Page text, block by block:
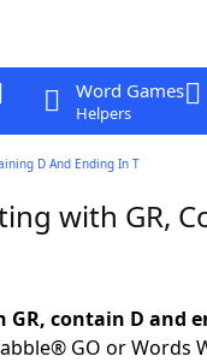
Word Games
Helpers
D And Ending In T
with GR,
contain D and
GO or Words